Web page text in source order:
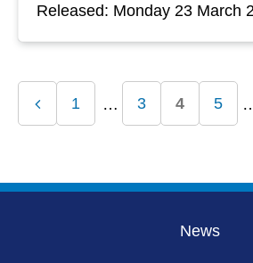
Released: Monday 23 March
Previous
1 3 4 5
News